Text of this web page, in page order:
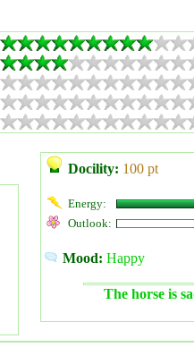
Docility: 100 pt
Energy:
Outlook:
Mood: Happy
The horse is